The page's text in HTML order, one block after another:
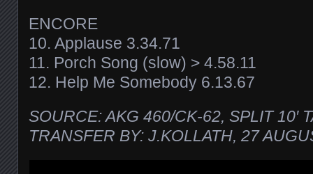
ENCORE
10. Applause 3.34.71
11. Porch Song (slow) > 4.58.11
12. Help Me Somebody 6.13.67
SOURCE: AKG 460/CK-62, SPLIT 10′
TRANSFER BY: J.KOLLATH, 27